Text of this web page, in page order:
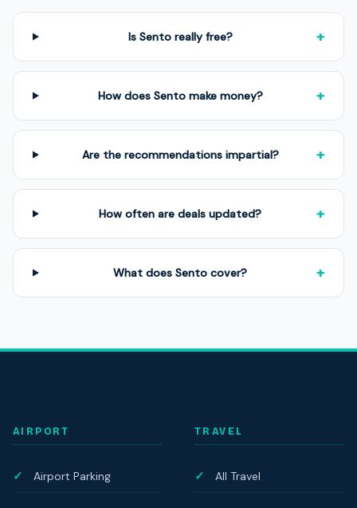
Is Sento really free? +
How does Sento make money? +
Are the recommendations impartial? +
How often are deals updated? +
What does Sento cover? +
AIRPORT
Airport Parking
TRAVEL
All Travel